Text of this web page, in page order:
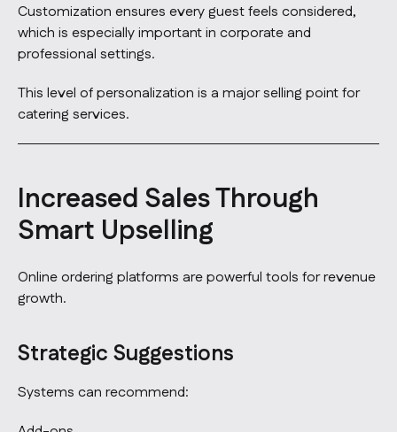
Customization ensures every guest feels considered,
which is especially important in corporate and
professional settings.
This level of personalization is a major selling point for
catering services.
Increased Sales Through
Smart Upselling
Online ordering platforms are powerful tools for revenue
growth.
Strategic Suggestions
Systems can recommend: